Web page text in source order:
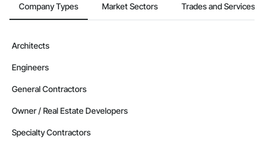
Company Types Market Sectors Trades and Services
Architects
Engineers
General Contractors
Owner / Real Estate Developers
Specialty Contractors